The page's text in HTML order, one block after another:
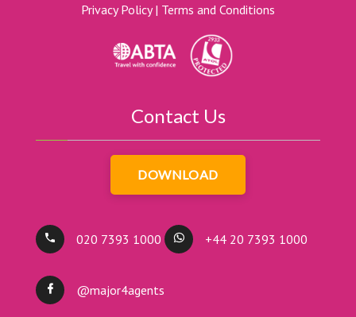
Privacy Policy| Terms and Conditions
Contact Us
DOWNLOAD
020 7393 1000 +44 20 7393 1000
@major4agents